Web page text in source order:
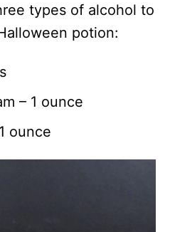
types of alcohol to
potion:
– 1 ounce
ounce